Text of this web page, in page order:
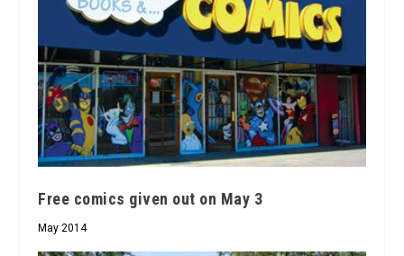
Free comics given out on May 3
May 2014